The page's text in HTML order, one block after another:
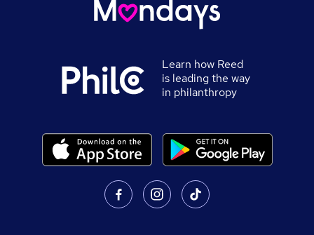
Learn how Reed
is leading the way
in philanthropy